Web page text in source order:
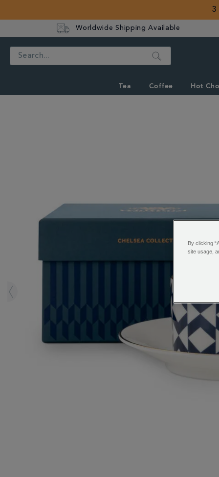
3
Worldwide Shipping Available
Search
Tea Coffee Hot
By clicking
site usage,